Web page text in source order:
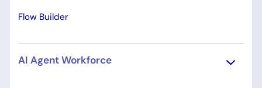
Flow Builder
AI Agent Workforce